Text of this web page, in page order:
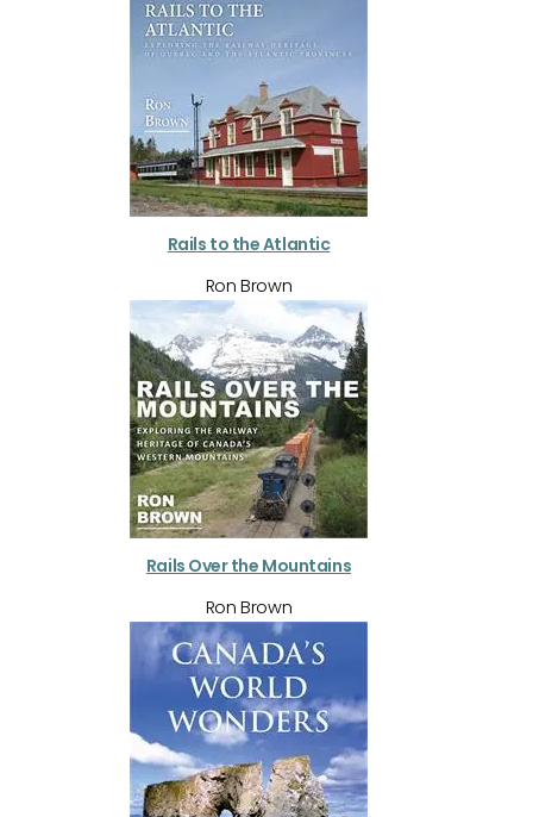
Rails to the Atlantic
Ron Brown
Rails Over the Mountains
Ron Brown